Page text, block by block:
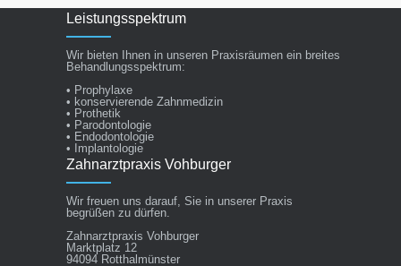
Leistungsspektrum
Wir bieten Ihnen in unseren Praxisräumen ein breites
Behandlungsspektrum:
• Prophylaxe
• konservierende Zahnmedizin
• Prothetik
• Parodontologie
• Endodontologie
• Implantologie
Zahnarztpraxis Vohburger
Wir freuen uns darauf, Sie in unserer Praxis
begrüßen zu dürfen.
Zahnarztpraxis Vohburger
Marktplatz 12
94094 Rotthalmünster